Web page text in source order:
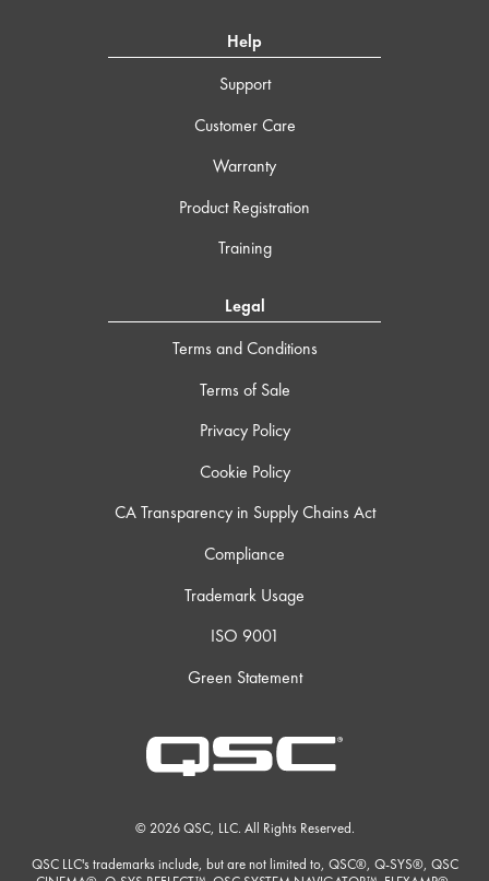
Help
Support
Customer Care
Warranty
Product Registration
Training
Legal
Terms and Conditions
Terms of Sale
Privacy Policy
Cookie Policy
CA Transparency in Supply Chains Act
Compliance
Trademark Usage
ISO 9001
Green Statement
© 2026 QSC, LLC. All Rights Reserved.
QSC LLC's trademarks include, but are not limited to, QSC®, Q-SYS®, QSC